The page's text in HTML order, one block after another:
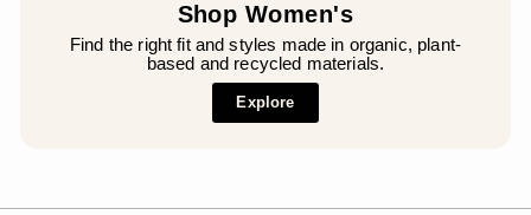
Shop Women's
Find the right fit and styles made in organic, plant-
based and recycled materials.
Explore